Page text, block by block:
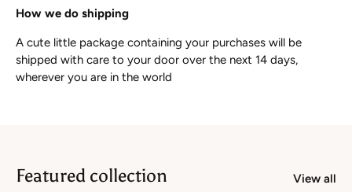
How we do shipping
A cute little package containing your purchases will be
shipped with care to your door over the next 14 days,
wherever you are in the world
Featured collection View all